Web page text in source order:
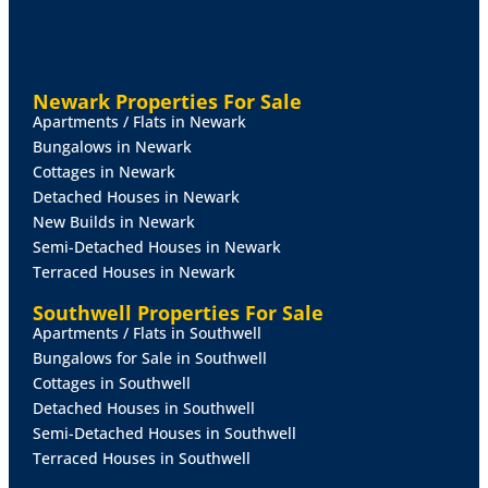
All figures should be checked with the Site Owners
prior to completion of the sale.
LOUNGE 11' 6" x 9' 9" (3.51m x 2.97m)
UPVC double glazed double doors, UPVC double
glazed window, laminate flooring and radiator.
KITCHEN9' 0" 1" (2.74m x 0.03m)With UPVC double
glazed window, laminate flooring and fitted with a
range of wall, drawer and base units with work
surfaces over and matching upstand. Stainless steel
sink and drainer, integrated oven, four ring gas hob,
space for freestanding fridge freezer and a wall unit
housing the combi central heating boiler.
Newark Properties For Sale
Apartments / Flats in Newark
Bungalows in Newark
Cottages in Newark
Detached Houses in Newark
New Builds in Newark
Semi-Detached Houses in Newark
Terraced Houses in Newark
Southwell Properties For Sale
Apartments / Flats in Southwell
Bungalows for Sale in Southwell
Cottages in Southwell
Detached Houses in Southwell
Semi-Detached Houses in Southwell
Terraced Houses in Southwell